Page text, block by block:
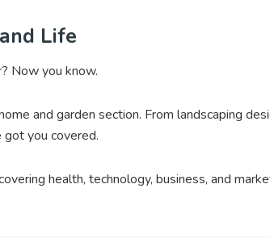
Life
Now you know.
and garden section. From landscaping
got you covered.
health, technology, business, and